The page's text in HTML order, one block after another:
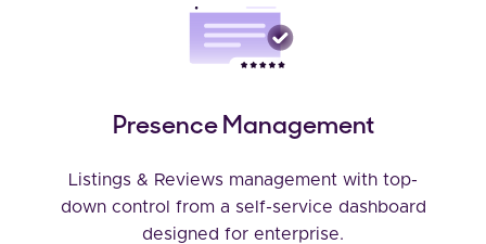
Presence Management
Listings & Reviews management with top-
down control from a self-service dashboard
designed for enterprise.